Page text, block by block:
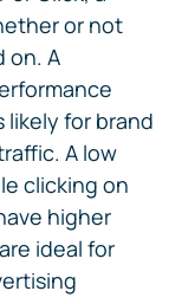
or not
on. A
likely for brand
A low
clicking on
higher
ideal for